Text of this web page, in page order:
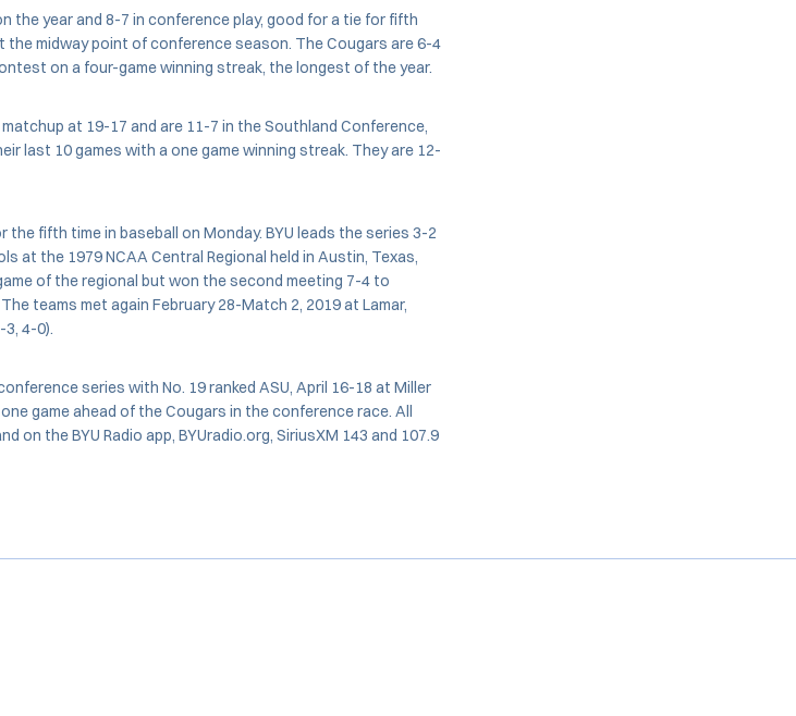
the year and 8-7 in conference play, good for a tie for fifth
the midway point of conference season. The Cougars are 6-4
on a four-game winning streak, the longest of the year.
at 19-17 and are 11-7 in the Southland Conference,
last 10 games with a one game winning streak. They are 12-
the fifth time in baseball on Monday. BYU leads the series 3-2
the 1979 NCAA Central Regional held in Austin, Texas,
of the regional but won the second meeting 7-4 to
teams met again February 28-Match 2, 2019 at Lamar,
4-0).
series with No. 19 ranked ASU, April 16-18 at Miller
game ahead of the Cougars in the conference race. All
on the BYU Radio app, BYUradio.org, SiriusXM 143 and 107.9